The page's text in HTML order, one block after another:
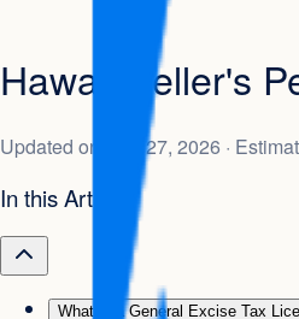
Hawaii Seller's
Updated on May 27, 2026 ·
In this Article
What is a General Excise Tax